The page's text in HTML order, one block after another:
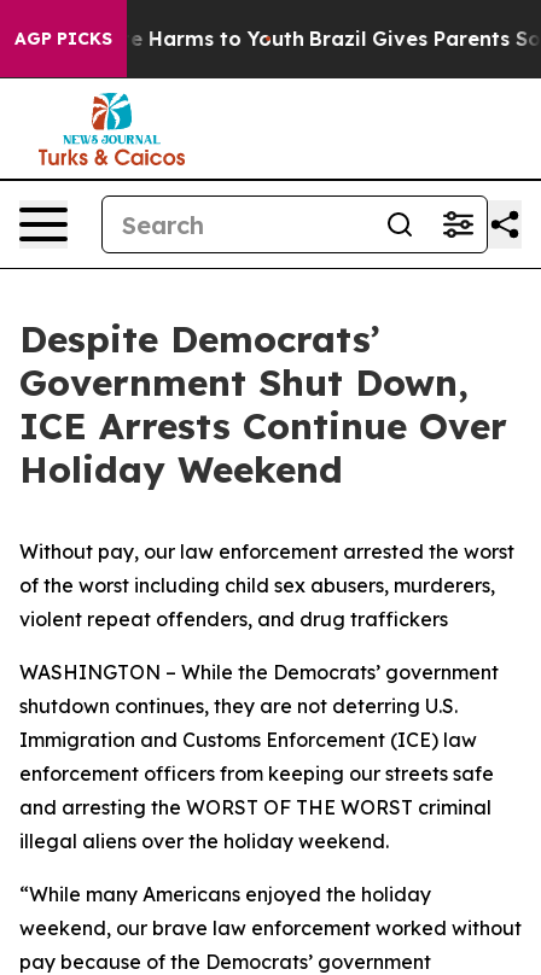
AGP PICKS
to Abate Harms to Youth Brazil Gives Parents
Despite Democrats’
Government Shut Down,
ICE Arrests Continue Over
Holiday Weekend
Without pay, our law enforcement arrested the worst
of the worst including child sex abusers, murderers,
violent repeat offenders, and drug traffickers
WASHINGTON – While the Democrats’ government
shutdown continues, they are not deterring U.S.
Immigration and Customs Enforcement (ICE) law
enforcement officers from keeping our streets safe
and arresting the WORST OF THE WORST criminal
illegal aliens over the holiday weekend.
“While many Americans enjoyed the holiday
weekend, our brave law enforcement worked without
pay because of the Democrats’ government